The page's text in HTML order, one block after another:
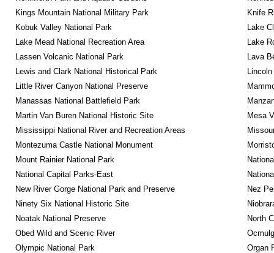
Kings Mountain National Military Park
Knife
Kobuk Valley National Park
Lake
Lake Mead National Recreation Area
Lake
Lassen Volcanic National Park
Lava
Lewis and Clark National Historical Park
Little River Canyon National Preserve
Manassas National Battlefield Park
Martin Van Buren National Historic Site
Mesa
Mississippi National River and Recreation Areas
Montezuma Castle National Monument
Mount Rainier National Park
National Capital Parks-East
New River Gorge National Park and Preserve
Nez
Ninety Six National Historic Site
Noatak National Preserve
North
Obed Wild and Scenic River
Olympic National Park
Organ